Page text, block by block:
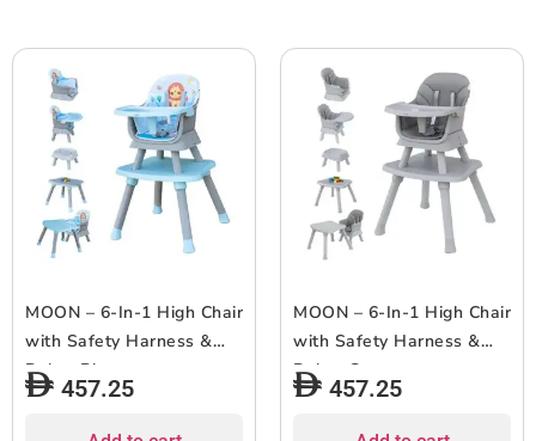
MOON – 6-In-1 High Chair
with Safety Harness &
Belt – Blue
457.25
MOON – 6-In-1 High Chair
with Safety Harness &
Belt – Grey
457.25